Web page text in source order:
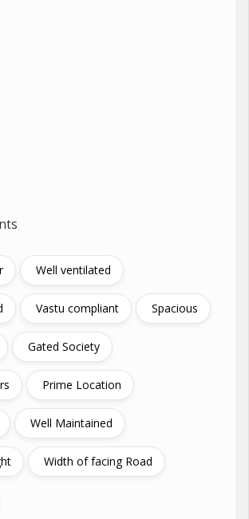
Well ventilated
Vastu compliant Spacious
Gated Society
Prime Location
Well Maintained
Width of facing Road